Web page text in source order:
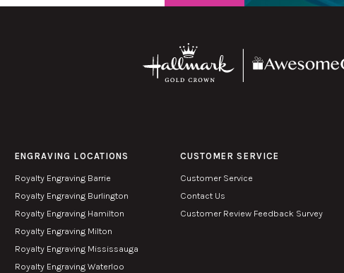
ENGRAVING LOCATIONS
Royalty Engraving Barrie
Royalty Engraving Burlington
Royalty Engraving Hamilton
Royalty Engraving Milton
Royalty Engraving Mississauga
Royalty Engraving Waterloo
CUSTOMER SERVICE
Customer Service
Contact Us
Customer Review Feedback Survey